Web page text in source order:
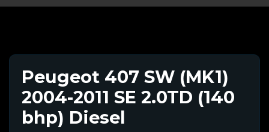
Peugeot 407 SW (MK1)
2004-2011 SE 2.0TD (140
bhp) Diesel